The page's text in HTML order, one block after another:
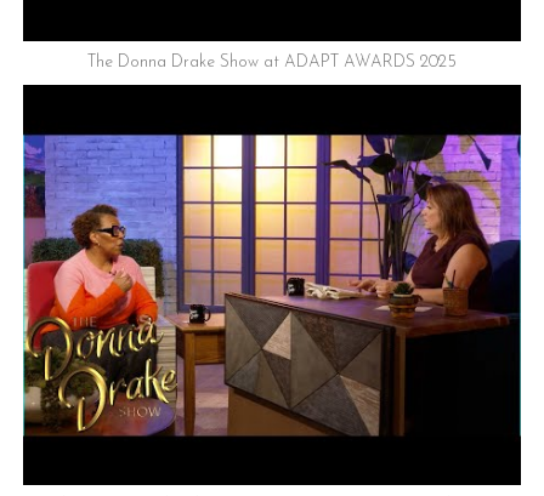
The Donna Drake Show at ADAPT AWARDS 2025